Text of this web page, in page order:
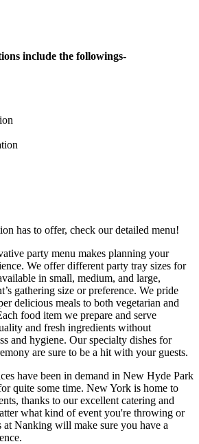
include the followings-
has to offer, check our detailed menu!
party menu makes planning your
We offer different party tray sizes for
in small, medium, and large,
gathering size or preference. We pride
delicious meals to both vegetarian and
food item we prepare and serve
and fresh ingredients without
and hygiene. Our specialty dishes for
are sure to be a hit with your guests.
have been in demand in New Hyde Park
quite some time. New York is home to
thanks to our excellent catering and
what kind of event you're throwing or
at Nanking will make sure you have a